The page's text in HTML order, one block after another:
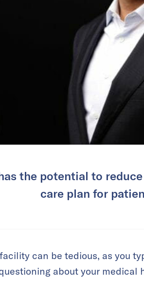
the potential to
care plan for
can be tedious, as you
about your